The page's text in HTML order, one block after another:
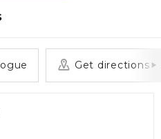
Get directions